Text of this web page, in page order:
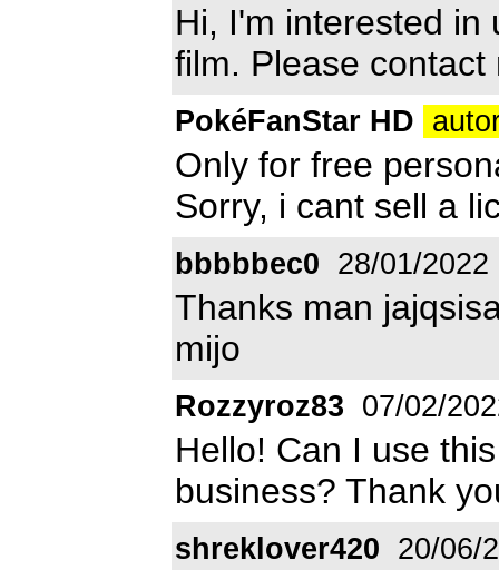
Hi, I'm interested in
film. Please
PokéFanStar HD
Only for free
Sorry, i cant sell a
bbbbbec0 28/01/2022
Thanks man
mijo
Rozzyroz83 07/02/
Hello! Can I use
business? Thank
shreklover420 20/06/